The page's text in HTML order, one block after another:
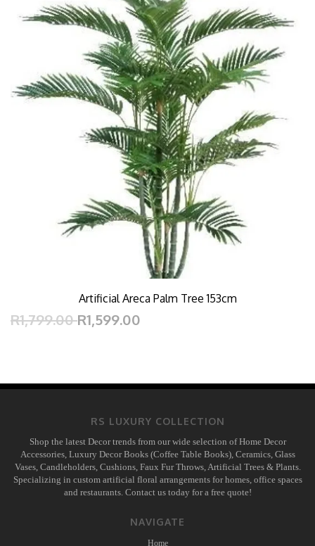
Artificial Areca Palm Tree 153cm
R1,799.00R1,599.00
RS LUXURY COLLECTION
Shop the latest Decor trends from our wide selection of Home Decor
Accessories, Luxury Decor Books (Coffee Table Books), Ceramics, Glass
Vases, Candleholders, Cushions, Faux Fur Throws, Artificial Trees & Plants.
Specializing in custom artificial floral arrangements for homes, office spaces
and restaurants. Contact us today for a free quote!
NAVIGATE
Home